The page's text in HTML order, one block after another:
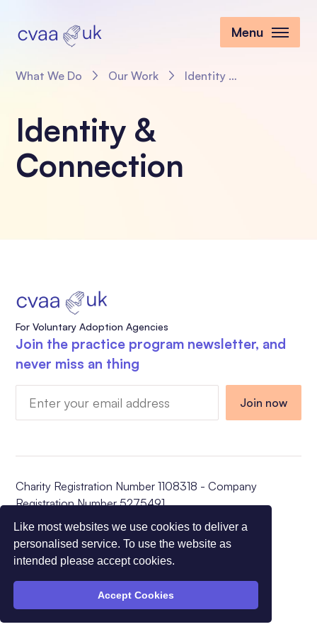
Like most websites we use cookies to deliver a
personalised service. To use the website as
intended please accept cookies.
Accept Cookies
Menu
What We Do Our Work Identity & Connection
Identity &
Connection
For Voluntary Adoption Agencies
Join the practice program newsletter, and
never miss an thing
Charity Registration Number 1108318 - Company
Registration Number 5275491
© All Rights Reserved CVAA 2026